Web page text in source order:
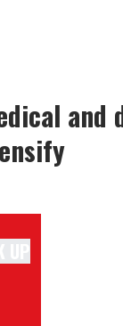
and